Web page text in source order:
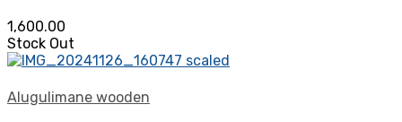
1,600.00
Stock Out
Alugulimane wooden